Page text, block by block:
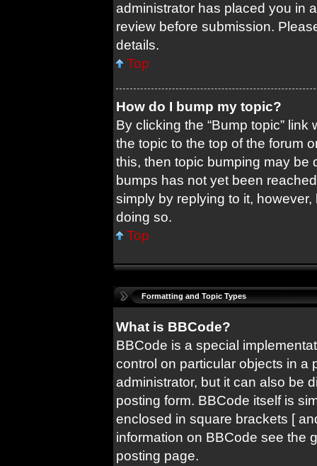
administrator has placed you in
review before submission.
details.
Top
How do I bump my topic?
By clicking the “Bump topic” link
the topic to the top of the forum
this, then topic bumping may be
bumps has not yet been
simply by replying to it,
doing so.
Top
Formatting and Topic Types
What is BBCode?
BBCode is a special
control on particular objects in a
administrator, but it can also be
posting form. BBCode itself is
enclosed in square brackets [
information on BBCode see the
posting page.